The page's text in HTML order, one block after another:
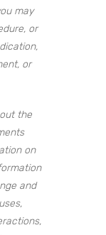
may
or
or
the
on
and